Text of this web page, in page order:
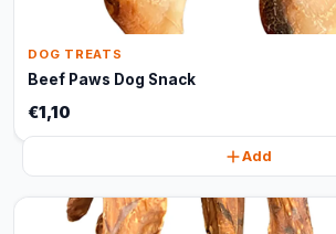
DOG TREATS
Beef Paws Dog Snack
€1,10
Add